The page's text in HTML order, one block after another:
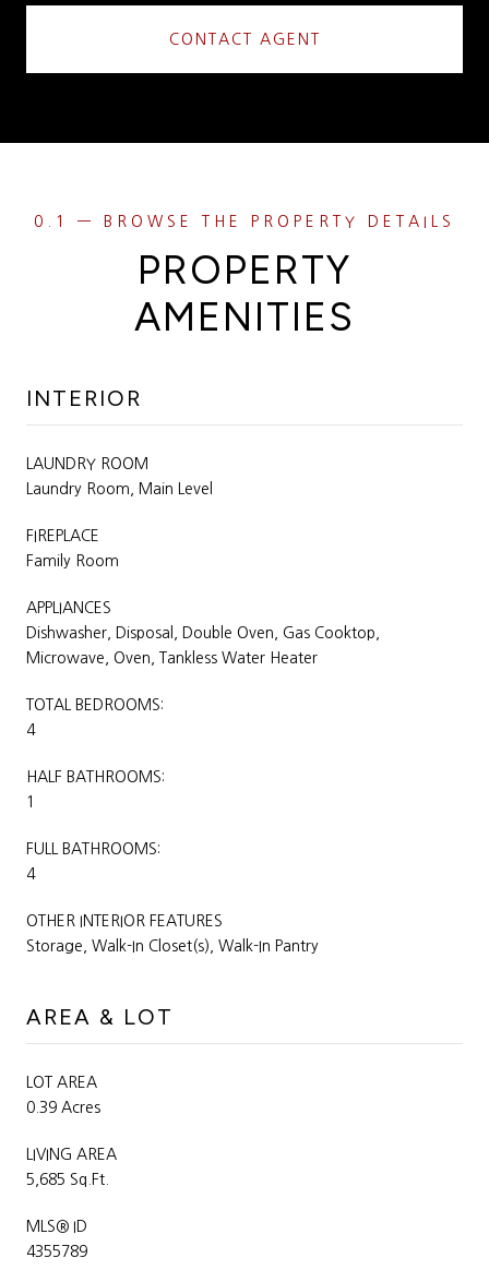
CONTACT AGENT
PROPERTY
AMENITIES
INTERIOR
LAUNDRY ROOM
Laundry Room, Main Level
FIREPLACE
Family Room
APPLIANCES
Dishwasher, Disposal, Double Oven, Gas Cooktop,
Microwave, Oven, Tankless Water Heater
TOTAL BEDROOMS:
4
HALF BATHROOMS:
1
FULL BATHROOMS:
4
OTHER INTERIOR FEATURES
Storage, Walk-In Closet(s), Walk-In Pantry
AREA & LOT
LOT AREA
0.39 Acres
LIVING AREA
5,685 Sq.Ft.
MLS® ID
4355789